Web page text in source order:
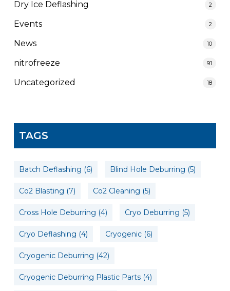
Dry Ice Deflashing 2
Events 2
News 10
nitrofreeze 91
Uncategorized 18
TAGS
Batch Deflashing (6) Blind Hole Deburring (5)
Co2 Blasting (7) Co2 Cleaning (5)
Cross Hole Deburring (4) Cryo Deburring (5)
Cryo Deflashing (4) Cryogenic(6)
Cryogenic Deburring (42)
Cryogenic Deburring Plastic Parts(4)